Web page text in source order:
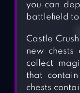
you can
battlefield
Castle
new chests
collect
that
chests